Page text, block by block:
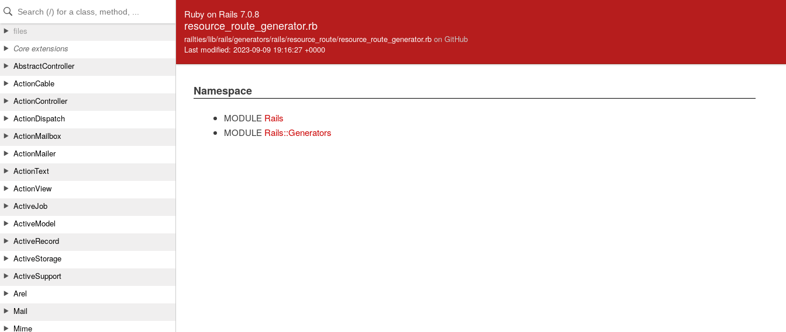
Skip to Content
Skip to Search
files
Core extensions
AbstractController
ActionCable
ActionController
ActionDispatch
ActionMailbox
ActionMailer
ActionText
ActionView
ActiveJob
ActiveModel
ActiveRecord
ActiveStorage
ActiveSupport
Arel
Mail
Mime
Ruby on Rails 7.0.8
resource_route_generator.rb
railties/lib/rails/generators/rails/resource_route/resource_route_generator.rb on GitHub
Last modified: 2023-09-09 19:16:27 +0000
Namespace
MODULE Rails
MODULE Rails::Generators